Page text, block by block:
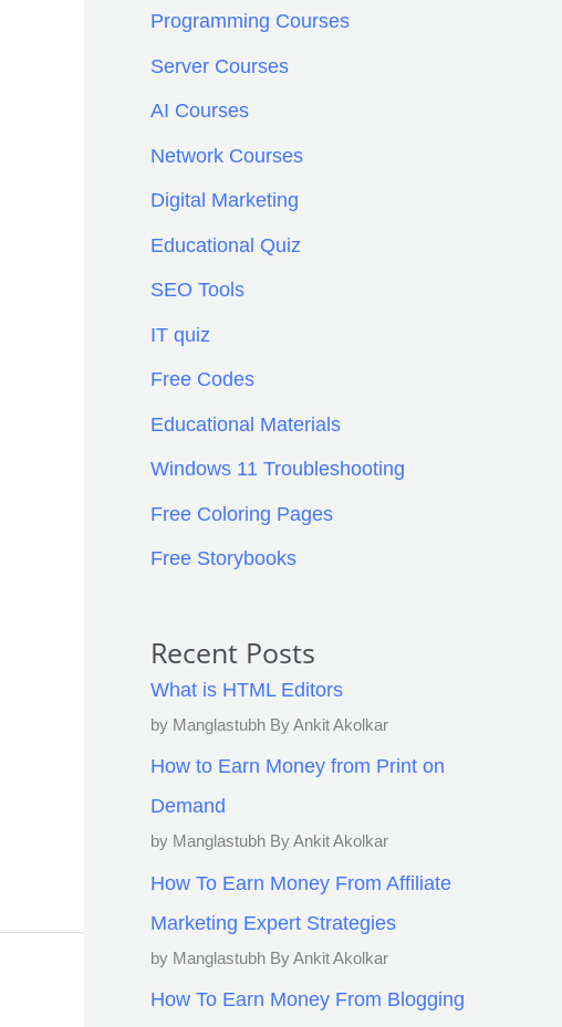
Programming Courses
Server Courses
AI Courses
Network Courses
Digital Marketing
Educational Quiz
SEO Tools
IT quiz
Free Codes
Educational Materials
Windows 11 Troubleshooting
Free Coloring Pages
Free Storybooks
Recent Posts
What is HTML Editors
by Manglastubh By Ankit Akolkar
How to Earn Money from Print on
Demand
by Manglastubh By Ankit Akolkar
How To Earn Money From Affiliate
Marketing Expert Strategies
by Manglastubh By Ankit Akolkar
How To Earn Money From Blogging